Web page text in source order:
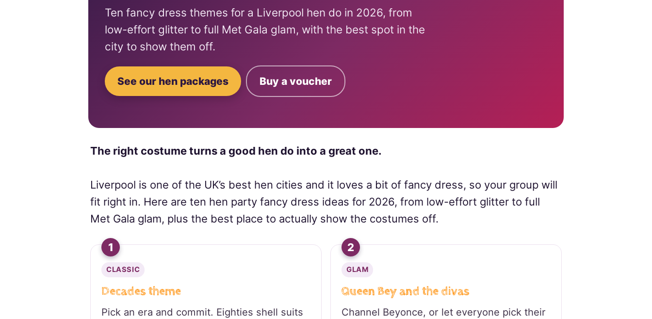
Ten fancy dress themes for a Liverpool hen do in 2026, from
low-effort glitter to full Met Gala glam, with the best spot in the
city to show them off.
See our hen packages Buy a voucher
The right costume turns a good hen do into a great one.
Liverpool is one of the UK’s best hen cities and it loves a bit of fancy dress, so your group will
fit right in. Here are ten hen party fancy dress ideas for 2026, from low-effort glitter to full
Met Gala glam, plus the best place to actually show the costumes off.
1
CLASSIC
Decades theme
Pick an era and commit. Eighties shell suits
2
GLAM
Queen Bey and the divas
Channel Beyonce, or let everyone pick their